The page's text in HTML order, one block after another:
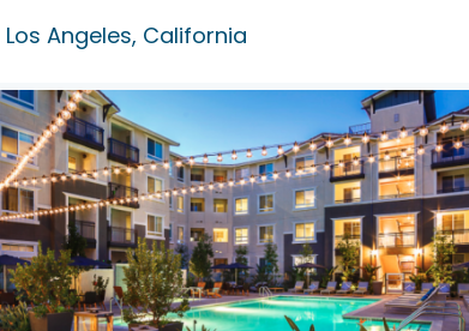
Los Angeles, California